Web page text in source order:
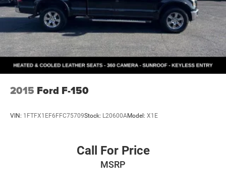
2015 Ford F-150
VIN: 1FTFX1EF6FFC75709Stock: L20600AModel: X1E
Call For Price
MSRP